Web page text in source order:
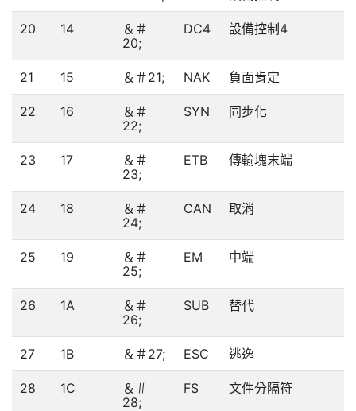
20 14
＆＃
20;
DC4 設備控制4
21 15 ＆＃21; NAK 負面肯定
22 16
＆＃
22;
SYN 同步化
23 17
＆＃
23;
ETB 傳輸塊末端
24 18
＆＃
24;
CAN 取消
25 19
＆＃
25;
EM 中端
26 1A
＆＃
26;
SUB 替代
27 1B ＆＃27; ESC 逃逸
28 1C
＆＃
28;
FS 文件分隔符